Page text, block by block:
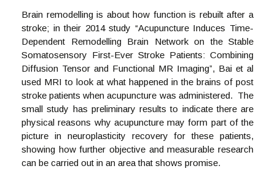
Brain remodelling is about how function is rebuilt after a
stroke; in their 2014 study “Acupuncture Induces Time-
Dependent Remodelling Brain Network on the Stable
Somatosensory First-Ever Stroke Patients: Combining
Diffusion Tensor and Functional MR Imaging”, Bai et al
used MRI to look at what happened in the brains of post
stroke patients when acupuncture was administered. The
small study has preliminary results to indicate there are
physical reasons why acupuncture may form part of the
picture in neuroplasticity recovery for these patients,
showing how further objective and measurable research
can be carried out in an area that shows promise.